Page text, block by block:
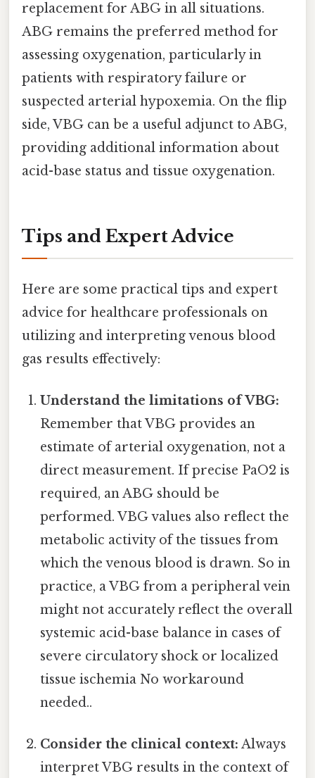
replacement for ABG in all situations.
ABG remains the preferred method for
assessing oxygenation, particularly in
patients with respiratory failure or
suspected arterial hypoxemia. On the flip
side, VBG can be a useful adjunct to ABG,
providing additional information about
acid-base status and tissue oxygenation.
Tips and Expert Advice
Here are some practical tips and expert
advice for healthcare professionals on
utilizing and interpreting venous blood
gas results effectively:
Understand the limitations of VBG:
Remember that VBG provides an
estimate of arterial oxygenation, not a
direct measurement. If precise PaO2 is
required, an ABG should be
performed. VBG values also reflect the
metabolic activity of the tissues from
which the venous blood is drawn. So in
practice, a VBG from a peripheral vein
might not accurately reflect the overall
systemic acid-base balance in cases of
severe circulatory shock or localized
tissue ischemia No workaround
needed..
Consider the clinical context: Always
interpret VBG results in the context of